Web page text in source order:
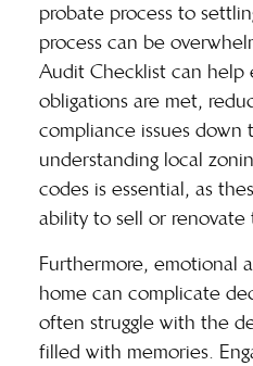
probate process to
process can be
Audit Checklist can help
obligations are met,
compliance issues
understanding local
codes is essential, as
ability to sell or renovate
Furthermore, emotional
home can complicate
often struggle with the
filled with memories.